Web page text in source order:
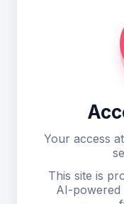
Your access
This site is
AI-powered